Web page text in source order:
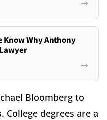
Know Why Anthony
Bloomberg to
degrees are a